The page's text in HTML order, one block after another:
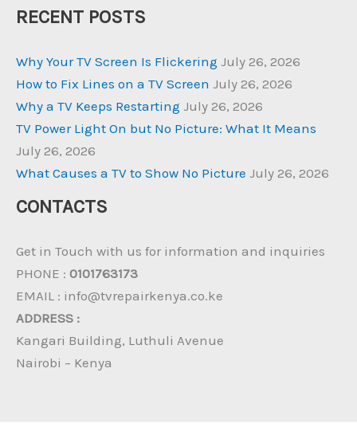
RECENT POSTS
Why Your TV Screen Is Flickering July 26, 2026
How to Fix Lines on a TV Screen July 26, 2026
Why a TV Keeps Restarting July 26, 2026
TV Power Light On but No Picture: What It Means
July 26, 2026
What Causes a TV to Show No Picture July 26, 2026
CONTACTS
Get in Touch with us for information and inquiries
PHONE : 0101763173
EMAIL : info@tvrepairkenya.co.ke
ADDRESS :
Kangari Building, Luthuli Avenue
Nairobi – Kenya